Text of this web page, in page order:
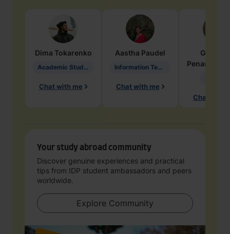
Dima Tokarenko
Academic Studies in Education
Chat with me
Aastha Paudel
Information Technology
Chat with me
Penarete
Chat with
Your study abroad community
Discover genuine experiences and practical
tips from IDP student ambassadors and peers
worldwide.
Explore Community